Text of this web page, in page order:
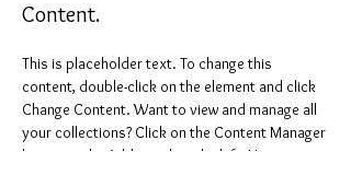
Content.
This is placeholder text. To change this
content, double-click on the element and click
Change Content. Want to view and manage all
your collections? Click on the Content Manager
button in the Add panel on the left. Here, you